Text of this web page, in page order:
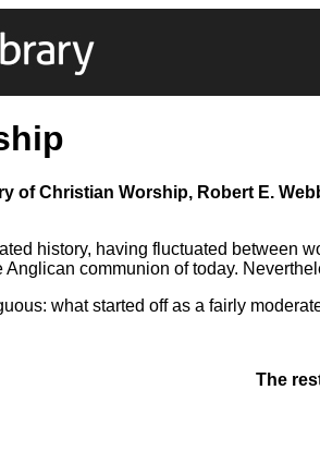
of Christian Worship, Robert E.
history, having fluctuated between
communion of today.
what started off as a fairly
The